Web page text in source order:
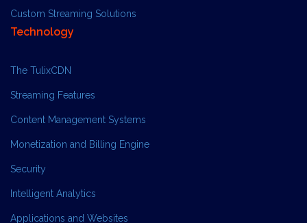
Custom Streaming Solutions
Technology
The TulixCDN
Streaming Features
Content Management Systems
Monetization and Billing Engine
Security
Intelligent Analytics
Applications and Websites